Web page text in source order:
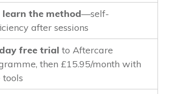
learn the method—self-
after sessions
free trial to Aftercare
then £15.95/month with
tools